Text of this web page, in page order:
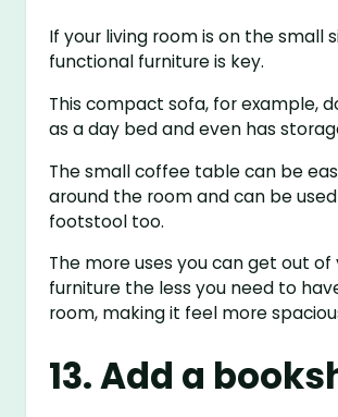
If your living room is on the small
functional furniture is key.
This compact sofa, for example,
as a day bed and even has
The small coffee table can be
around the room and can be
footstool too.
The more uses you can get out of
furniture the less you need to
room, making it feel more
13. Add a